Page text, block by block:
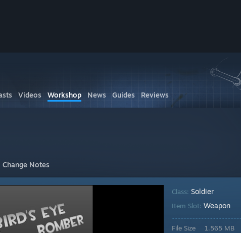
Videos Workshop News Guides Reviews
Change Notes
Class: Soldier
Item Slot: Weapon
File Size
1.565 MB